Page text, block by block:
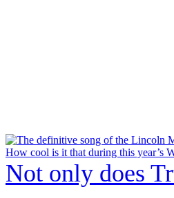
How cool is it that during this year’s
Not only does